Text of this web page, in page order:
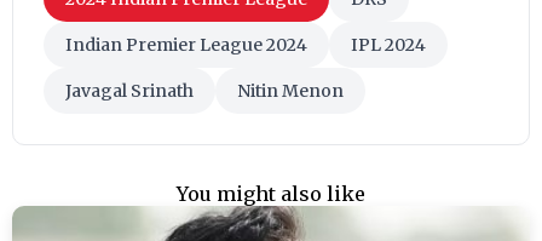
Indian Premier League 2024 IPL 2024
Javagal Srinath Nitin Menon
You might also like